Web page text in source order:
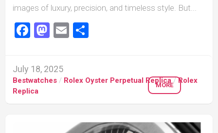
images of luxury, precision, and timeless style. But...
Facebook
Mastodon
Email
July 18, 2025
Bestwatches / Rolex Oyster Perpetual Replica/Rolex
Replica
MORE